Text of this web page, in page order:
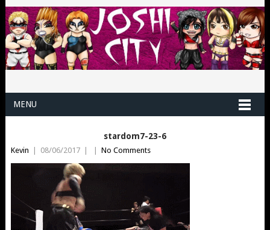
MENU
stardom7-23-6
Kevin | 08/06/2017 | | No Comments